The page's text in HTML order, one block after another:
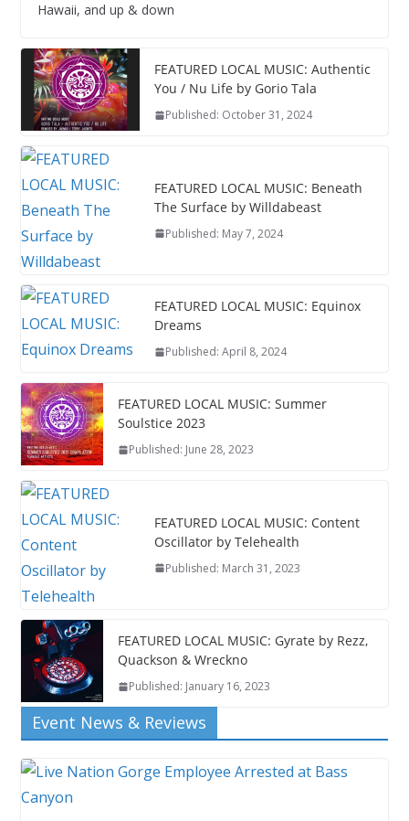
Hawaii, and up & down
FEATURED LOCAL MUSIC: Authentic
You / Nu Life by Gorio Tala
Published: October 31, 2024
FEATURED LOCAL MUSIC: Beneath
The Surface by Willdabeast
Published: May 7, 2024
FEATURED LOCAL MUSIC: Equinox
Dreams
Published: April 8, 2024
FEATURED LOCAL MUSIC: Summer
Soulstice 2023
Published: June 28, 2023
FEATURED LOCAL MUSIC: Content
Oscillator by Telehealth
Published: March 31, 2023
FEATURED LOCAL MUSIC: Gyrate by Rezz,
Quackson & Wreckno
Published: January 16, 2023
Event News & Reviews